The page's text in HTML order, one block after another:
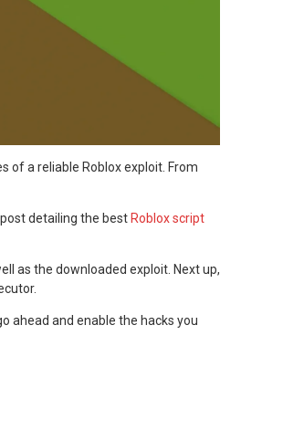
of a reliable Roblox exploit. From
detailing the best Roblox script
as the downloaded exploit. Next up,
ahead and enable the hacks you